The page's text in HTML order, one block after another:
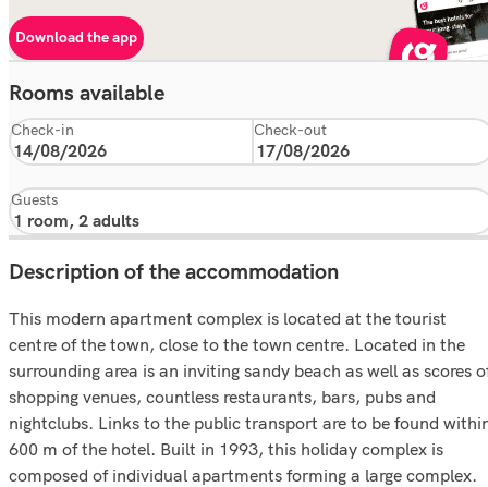
Download the app
Rooms available
Check-in Check-out
Guests
Description of the accommodation
This modern apartment complex is located at the tourist
centre of the town, close to the town centre. Located in the
surrounding area is an inviting sandy beach as well as scores
shopping venues, countless restaurants, bars, pubs and
nightclubs. Links to the public transport are to be found
600 m of the hotel. Built in 1993, this holiday complex is
composed of individual apartments forming a large complex.